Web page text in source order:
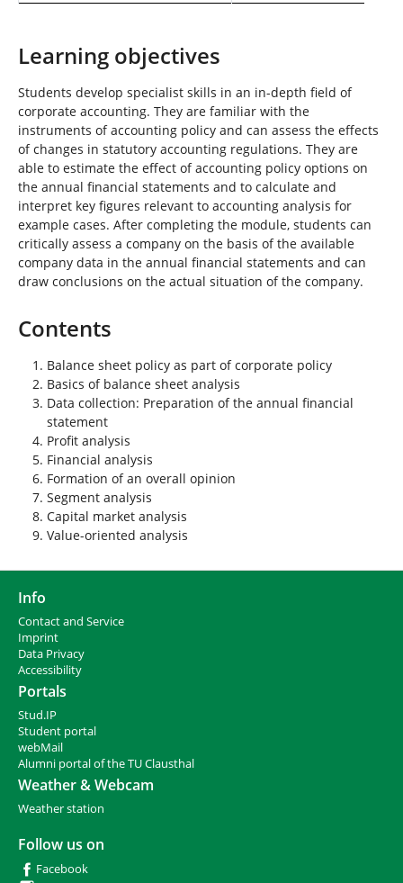
Learning objectives
Students develop specialist skills in an in-depth field of
corporate accounting. They are familiar with the
instruments of accounting policy and can assess the effects
of changes in statutory accounting regulations. They are
able to estimate the effect of accounting policy options on
the annual financial statements and to calculate and
interpret key figures relevant to accounting analysis for
example cases. After completing the module, students can
critically assess a company on the basis of the available
company data in the annual financial statements and can
draw conclusions on the actual situation of the company.
Contents
Balance sheet policy as part of corporate policy
Basics of balance sheet analysis
Data collection: Preparation of the annual financial
statement
Profit analysis
Financial analysis
Formation of an overall opinion
Segment analysis
Capital market analysis
Value-oriented analysis
Info
Contact and Service
Imprint
Data Privacy
Accessibility
Portals
Stud.IP
Student portal
webMail
Alumni portal of the TU Clausthal
Weather & Webcam
Weather station
Follow us on
Facebook